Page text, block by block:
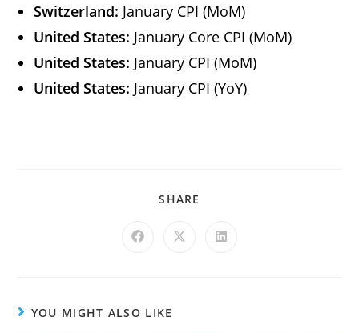
Switzerland: January CPI (MoM)
United States: January Core CPI (MoM)
United States: January CPI (MoM)
United States: January CPI (YoY)
SHARE
YOU MIGHT ALSO LIKE